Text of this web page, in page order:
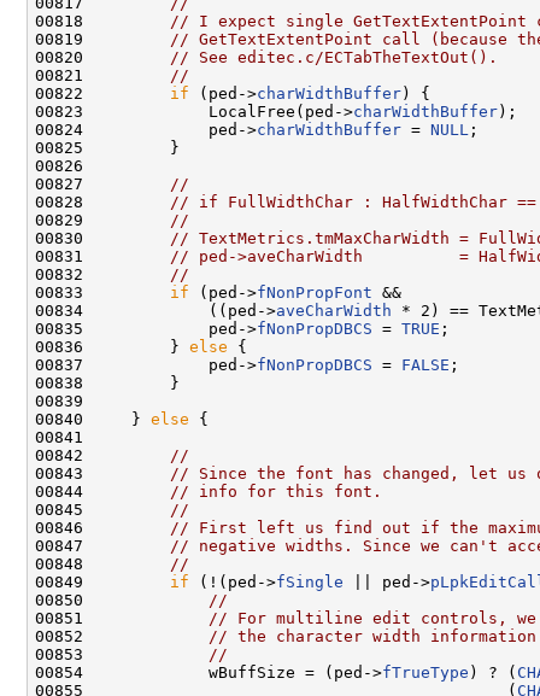
00818
// I expect single
00819
// GetTextExtentPoint call (because
00820
// See editec.c/ECTabTheTextOut().
00821
//
00822 if (ped->charWidthBuffer ) {
00823             LocalFree(ped->charWidthBuffer );
00824             ped->charWidthBuffer = NULL ;
00825         }
00826
00827
//
00828
// if FullWidthChar : HalfWidthChar
00829
//
00830
// TextMetrics.tmMaxCharWidth =
00831
// ped->aveCharWidth          =
00832
//
00833 if (ped->fNonPropFont &&
00834             ((ped->aveCharWidth * 2) ==
00835             ped->fNonPropDBCS = TRUE ;
00836         } else {
00837             ped->fNonPropDBCS = FALSE ;
00838         }
00839
00840     } else {
00841
00842
//
00843
// Since the font has changed, let us
00844
// info for this font.
00845
//
00846
// First left us find out if the
00847
// negative widths. Since we can't
00848
//
00849 if (!(ped->fSingle || ped->
00850
//
00851
// For multiline edit controls, we
00852
// the character width
00853
//
00854             wBuffSize = (ped->fTrueType ) ? (
00855                                            (